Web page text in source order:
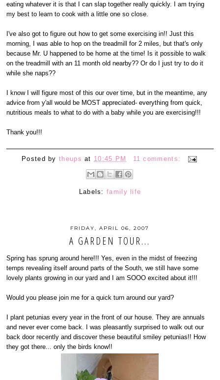
eating whatever it is that I can slap together really quickly. I am trying
my best to learn to cook with a little one so close.
I've also got to figure out how to get some exercising in!! Just this
morning, I was able to hop on the treadmill for 2 miles, but that's only
because Mr. U happened to be home at the time! Is it possible to walk
on the treadmill with an 11 month old nearby?? Or do I just try to do it
while she naps??
I know I will figure most of this our over time, but in the meantime, any
advice from y'all would be MOST appreciated- everything from quick,
nutritious meals to what to do with a baby while you are exercising!!!
Thank you!!!
Posted bytheups at 10:45 PM 11 comments:
Labels:family life
FRIDAY, APRIL 06, 2007
A GARDEN TOUR...
Spring has sprung around here!!! Yes, even in the midst of freezing
temps revealing itself around parts of the South, we still have some
lovely plants growing in our yard and I am SOOO excited about it!!!
Would you please join me for a quick turn around our yard?
I plant petunias every year in the front of our house. They are annuals
and never ever come back. I was pleasantly surprised to walk out our
back door recently and discover these beautiful smiley petunias!! How
they got there... only the birds know!!